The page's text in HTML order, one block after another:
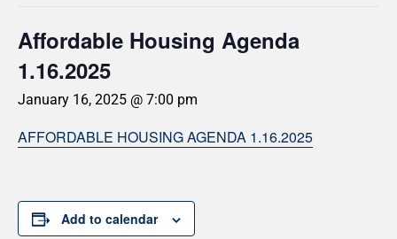
Affordable Housing Agenda
1.16.2025
January 16, 2025 @ 7:00 pm
AFFORDABLE HOUSING AGENDA 1.16.2025
Add to calendar